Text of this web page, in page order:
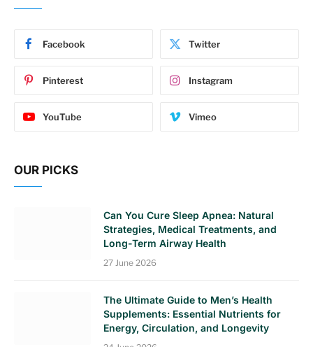
Facebook Twitter
Pinterest Instagram
YouTube Vimeo
OUR PICKS
Can You Cure Sleep Apnea: Natural
Strategies, Medical Treatments, and
Long-Term Airway Health
27 June 2026
The Ultimate Guide to Men’s Health
Supplements: Essential Nutrients for
Energy, Circulation, and Longevity